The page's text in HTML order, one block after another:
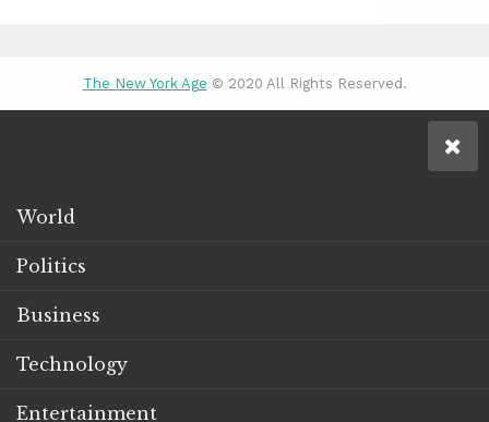
The New York Age © 2020 All Rights Reserved.
World
Politics
Business
Technology
Entertainment